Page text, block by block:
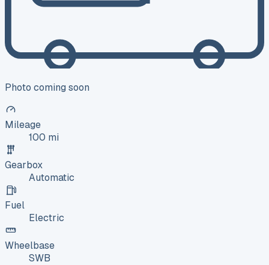
Photo coming soon
Mileage
100 mi
Gearbox
Automatic
Fuel
Electric
Wheelbase
SWB